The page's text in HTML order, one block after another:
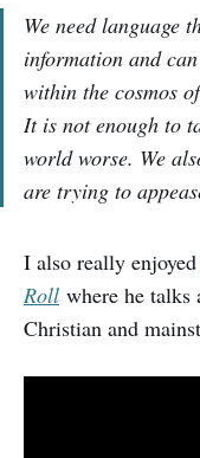
We need language
information and
within the cosmos
It is not enough to
world worse. We
are trying to
I also really enjoyed
Roll where he talks
Christian and